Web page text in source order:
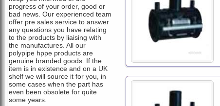
progress of your order, good or
bad news. Our experienced team
offer pre sales service to answer
any questions you have relating
to the products by liaising with
the manufactures. All our
polypipe hppe products are
genuine branded goods. If the
item is in existence and on a UK
shelf we will source it for you, in
some cases when the part has
even been obsolete for quite
some years.